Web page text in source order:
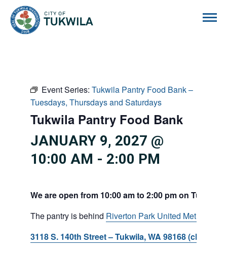
Event Series: Tukwila Pantry Food Bank –
Tuesdays, Thursdays and Saturdays
Tukwila Pantry Food Bank
JANUARY 9, 2027 @
10:00 AM - 2:00 PM
We are open from 10:00 am to 2:00 pm on
The pantry is behind Riverton Park United Methodist
3118 S. 140th Street – Tukwila, WA 98168 (click for